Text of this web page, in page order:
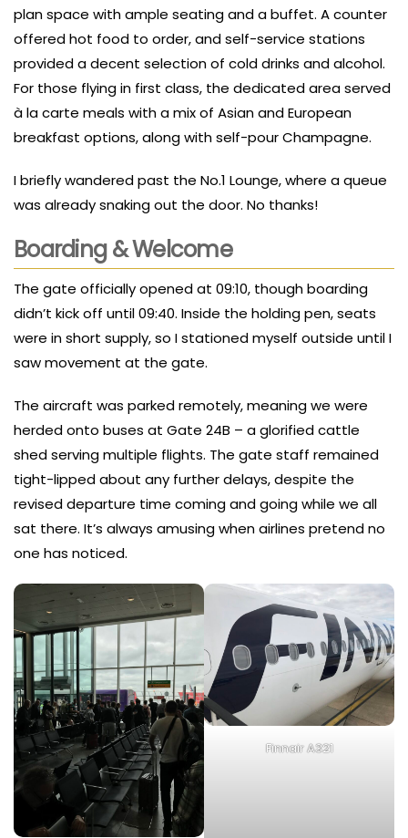
plan space with ample seating and a buffet. A counter
offered hot food to order, and self-service stations
provided a decent selection of cold drinks and alcohol.
For those flying in first class, the dedicated area served
à la carte meals with a mix of Asian and European
breakfast options, along with self-pour Champagne.
I briefly wandered past the No.1 Lounge, where a queue
was already snaking out the door. No thanks!
Boarding & Welcome
The gate officially opened at 09:10, though boarding
didn’t kick off until 09:40. Inside the holding pen, seats
were in short supply, so I stationed myself outside until I
saw movement at the gate.
The aircraft was parked remotely, meaning we were
herded onto buses at Gate 24B – a glorified cattle
shed serving multiple flights. The gate staff remained
tight-lipped about any further delays, despite the
revised departure time coming and going while we all
sat there. It’s always amusing when airlines pretend no
one has noticed.
Finnair A321